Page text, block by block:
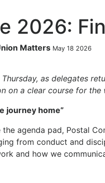
2026:
Matters May 18 2026
as delegates
on a clear course for the
journey home”
agenda pad, Postal
from conduct and
and how we